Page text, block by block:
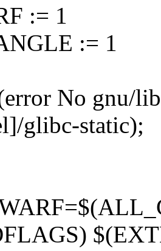
:= 1
:= 1
No gnu/
glibc-static);